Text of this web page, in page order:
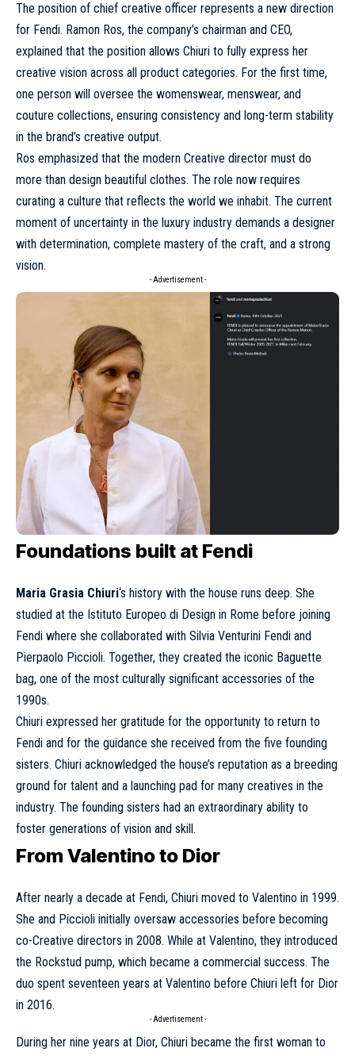
The position of chief creative officer represents a new direction
for Fendi. Ramon Ros, the company’s chairman and CEO,
explained that the position allows Chiuri to fully express her
creative vision across all product categories. For the first time,
one person will oversee the womenswear, menswear, and
couture collections, ensuring consistency and long-term stability
in the brand’s creative output.
Ros emphasized that the modern Creative director must do
more than design beautiful clothes. The role now requires
curating a culture that reflects the world we inhabit. The current
moment of uncertainty in the luxury industry demands a designer
with determination, complete mastery of the craft, and a strong
vision.
- Advertisement -
Foundations built at Fendi
Maria Grasia Chiuri‘s history with the house runs deep. She
studied at the Istituto Europeo di Design in Rome before joining
Fendi where she collaborated with Silvia Venturini Fendi and
Pierpaolo Piccioli. Together, they created the iconic Baguette
bag, one of the most culturally significant accessories of the
1990s.
Chiuri expressed her gratitude for the opportunity to return to
Fendi and for the guidance she received from the five founding
sisters. Chiuri acknowledged the house’s reputation as a breeding
ground for talent and a launching pad for many creatives in the
industry. The founding sisters had an extraordinary ability to
foster generations of vision and skill.
From Valentino to Dior
After nearly a decade at Fendi, Chiuri moved to Valentino in 1999.
She and Piccioli initially oversaw accessories before becoming
co-Creative directors in 2008. While at Valentino, they introduced
the Rockstud pump, which became a commercial success. The
duo spent seventeen years at Valentino before Chiuri left for Dior
in 2016.
- Advertisement -
During her nine years at Dior, Chiuri became the first woman to